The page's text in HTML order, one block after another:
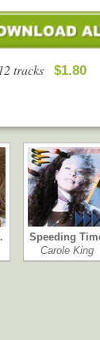
tracks $1.80
Speeding
Carole King